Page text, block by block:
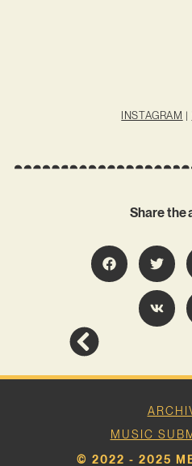
INSTAGRAM |
Share the
MUSIC
© 2022 - 2025